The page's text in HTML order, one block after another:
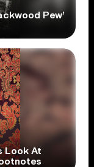
Pew’
Look At